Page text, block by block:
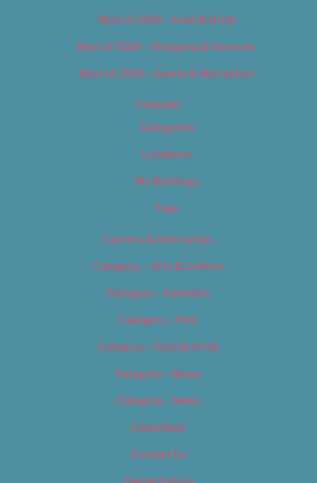
Best of 2019 – Food & Drink
Best of 2019 – Shopping & Services
Best of 2019 – Sports & Recreation
Calendar
Categories
Locations
My Bookings
Tags
Careers & Internships
Category – Arts & Culture
Category – Cannabis
Category – Film
Category – Food & Drink
Category – Music
Category – News
Classifieds
Contact Us